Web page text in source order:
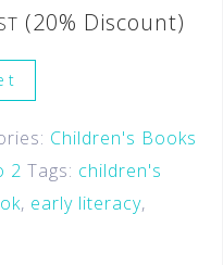
(20% Discount)
Children's Books
2 Tags: children's
, early literacy,